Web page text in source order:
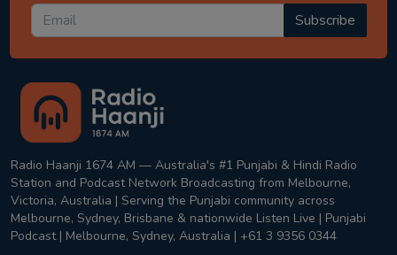
Subscribe
Radio Haanji 1674 AM — Australia's #1 Punjabi & Hindi Radio
Station and Podcast Network Broadcasting from Melbourne,
Victoria, Australia | Serving the Punjabi community across
Melbourne, Sydney, Brisbane & nationwide Listen Live | Punjabi
Podcast | Melbourne, Sydney, Australia | +61 3 9356 0344